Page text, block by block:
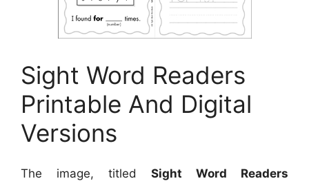
Sight Word Readers
Printable And Digital
Versions
The image, titled Sight Word Readers